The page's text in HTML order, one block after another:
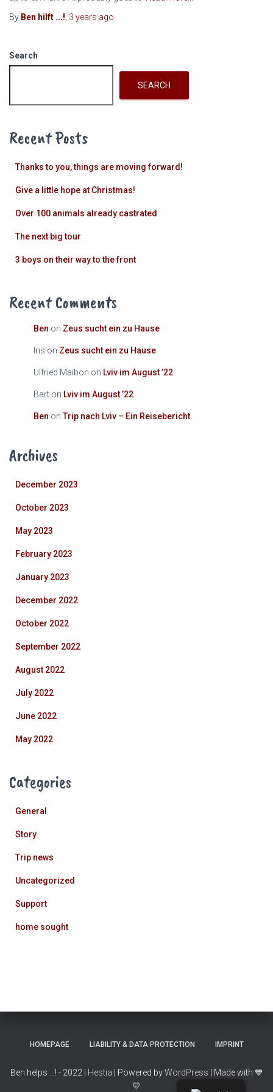
By Ben hilft ...! 3 years ago
Search
SEARCH
Recent Posts
Thanks to you, things are moving forward!
Give a little hope at Christmas!
Over 100 animals already castrated
The next big tour
3 boys on their way to the front
Recent Comments
Ben on Zeus sucht ein zu Hause
Iris on Zeus sucht ein zu Hause
Ulfried Maibon on Lviv im August ’22
Bart on Lviv im August ’22
Ben onTrip nach Lviv – Ein Reisebericht
Archives
December 2023
October 2023
May 2023
February 2023
January 2023
December 2022
October 2022
September 2022
August 2022
July 2022
June 2022
May 2022
Categories
General
Story
Trip news
Uncategorized
Support
home sought
HOMEPAGE LIABILITY & DATA PROTECTION IMPRINT
Ben helps ...! - 2022 | Hestia | Powered byWordPress | Made with 💙
💛